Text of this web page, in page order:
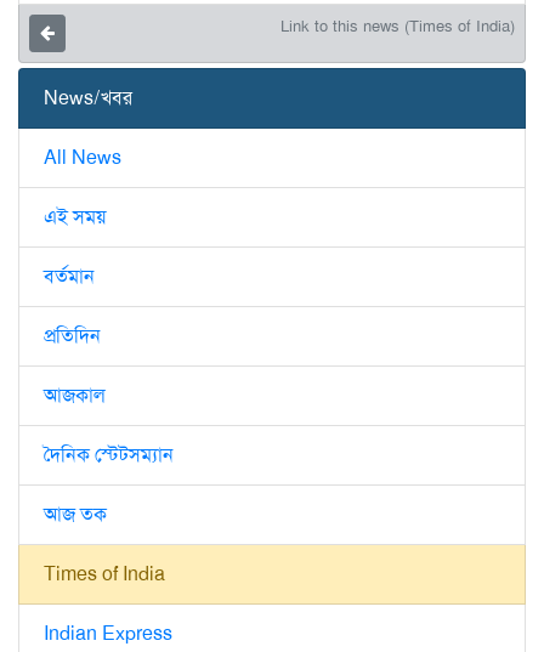
Link to this news (Times of India)
News/খবর
All News
এই সময়
বর্তমান
প্রতিদিন
আজকাল
দৈনিক স্টেটসম্যান
আজ তক
Times of India
Indian Express